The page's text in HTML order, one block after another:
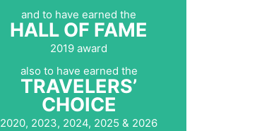
and to have earned the
HALL OF FAME
2019 award
also to have earned the
TRAVELERS’
CHOICE
2020, 2023, 2024, 2025 & 2026